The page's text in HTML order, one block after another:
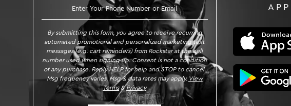
SIGN UP TO RECEIVE EXCLUSIVE
By submitting this form, you agree to receive recurring
automated promotional and personalized marketing text
messages (e.g. cart reminders) from Rockstar at the cell
number used when signing up. Consent is not a condition
of any purchase. Reply HELP for help and STOP to cancel.
Msg frequency varies. Msg & data rates may apply. View
Terms&Privacy
APP